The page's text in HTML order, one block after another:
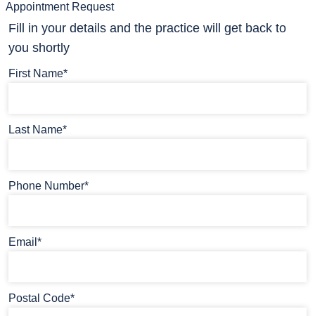
Appointment Request
Fill in your details and the practice will get back to
you shortly
First Name*
Last Name*
Phone Number*
Email*
Postal Code*